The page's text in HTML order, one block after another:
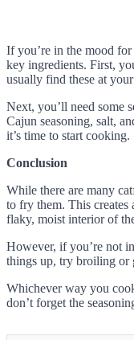
If you’re in the mood
key ingredients. First,
usually find these at
Next, you’ll need some
Cajun seasoning, salt,
it’s time to start cooking.
Conclusion
While there are many
to fry them. This
flaky, moist interior of
However, if you’re not
things up, try broiling or
Whichever way you
don’t forget the